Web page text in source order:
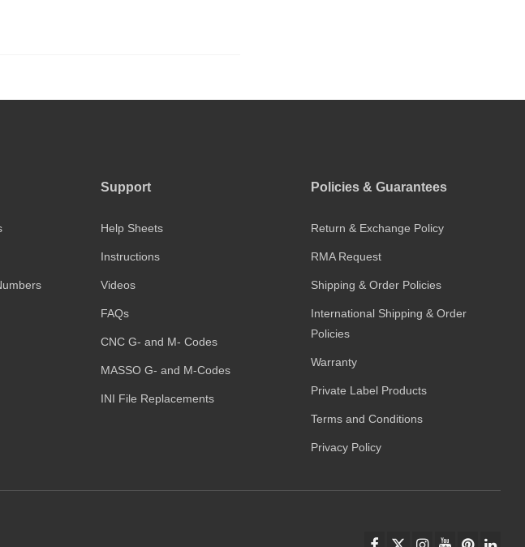
Support
Help Sheets
Instructions
Videos
FAQs
CNC G- and M- Codes
MASSO G- and M-Codes
INI File Replacements
Policies & Guarantees
Return & Exchange Policy
RMA Request
Shipping & Order Policies
International Shipping & Order
Policies
Warranty
Private Label Products
Terms and Conditions
Privacy Policy